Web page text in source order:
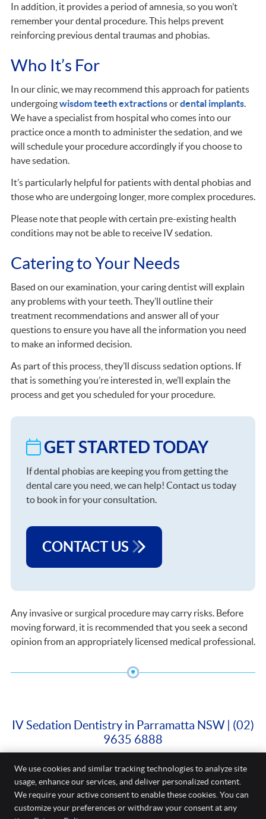
In addition, it provides a period of amnesia, so you won’t
remember your dental procedure. This helps prevent
reinforcing previous dental traumas and phobias.
Who It’s For
In our clinic, we may recommend this approach for patients
undergoingwisdom teeth extractionsordental implants.
We have a specialist from hospital who comes into our
practice once a month to administer the sedation, and we
will schedule your procedure accordingly if you choose to
have sedation.
It’s particularly helpful for patients with dental phobias and
those who are undergoing longer, more complex procedures.
Please note that people with certain pre-existing health
conditions may not be able to receive IV sedation.
Catering to Your Needs
Based on our examination, your caring dentist will explain
any problems with your teeth. They’ll outline their
treatment recommendations and answer all of your
questions to ensure you have all the information you need
to make an informed decision.
As part of this process, they’ll discuss sedation options. If
that is something you’re interested in, we’ll explain the
process and get you scheduled for your procedure.
GET STARTED TODAY
If dental phobias are keeping you from getting the
dental care you need, we can help! Contact us today
to book in for your consultation.
CONTACT US
Any invasive or surgical procedure may carry risks. Before
moving forward, it is recommended that you seek a second
opinion from an appropriately licensed medical professional.
IV Sedation Dentistry in Parramatta NSW | (02)
9635 6888
Cure Dental
Shop 3/88 Church Street
Parramatta,NSW2150
Phone:(02) 9635 6888
We use cookies and similar tracking technologies to analyze site
usage, enhance our services, and deliver personalized content.
We require your active consent to enable these cookies. You can
customize your preferences or withdraw your consent at any